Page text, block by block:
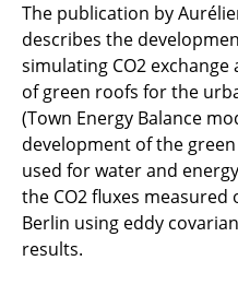
The publication by
describes the
simulating CO2
of green roofs for the
(Town Energy Balance
development of the
used for water and
the CO2 fluxes measured
Berlin using eddy
results.